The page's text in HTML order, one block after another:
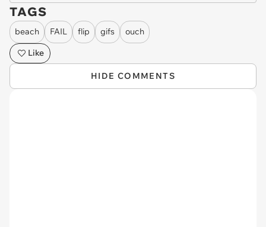
TAGS
beach FAIL flip gifs
ouch
Like
HIDE COMMENTS